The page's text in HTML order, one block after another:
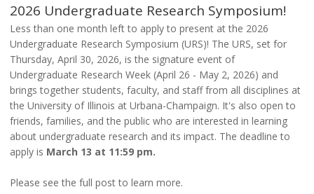
2026 Undergraduate Research Symposium!
Less than one month left to apply to present at the 2026
Undergraduate Research Symposium (URS)! The URS, set for
Thursday, April 30, 2026, is the signature event of
Undergraduate Research Week (April 26 - May 2, 2026) and
brings together students, faculty, and staff from all disciplines at
the University of Illinois at Urbana-Champaign. It's also open to
friends, families, and the public who are interested in learning
about undergraduate research and its impact. The deadline to
apply is March 13 at 11:59 pm.
Please see the full post to learn more.